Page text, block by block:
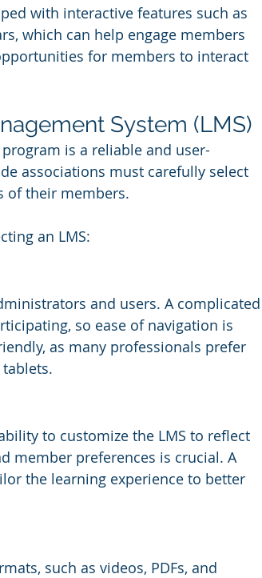
with interactive features such as
which can help engage members
for members to interact
System (LMS)
is a reliable and user-
associations must carefully select
of their members.
an LMS:
and users. A complicated
so ease of navigation is
as many professionals prefer
to customize the LMS to reflect
member preferences is crucial. A
the learning experience to better
such as videos, PDFs, and